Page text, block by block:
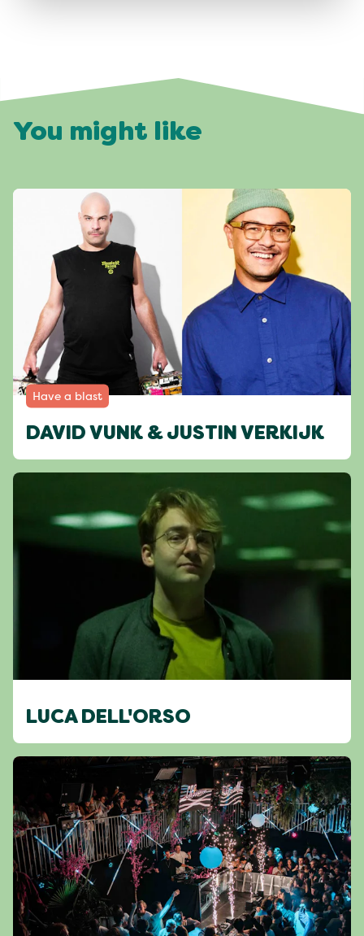
You might like
Have a blast
DAVID VUNK & JUSTIN VERKIJK
LUCA DELL'ORSO